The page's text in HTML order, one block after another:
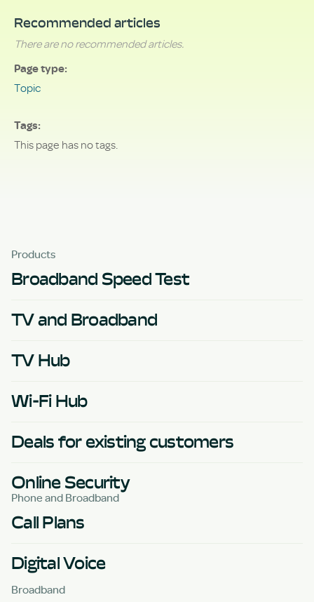
Recommended articles
There are no recommended articles.
Page type
Topic
Tags
This page has no tags.
Products
Broadband Speed Test
TV and Broadband
TV Hub
Wi-Fi Hub
Deals for existing customers
Online Security
Phone and Broadband
Call Plans
Digital Voice
Broadband